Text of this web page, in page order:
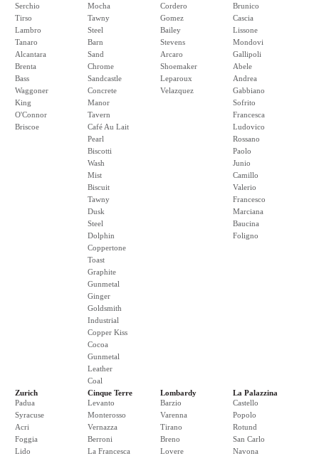
Serchio
Tirso
Lambro
Tanaro
Alcantara
Brenta
Bass
Waggoner
King
O'Connor
Briscoe
Mocha
Tawny
Steel
Barn
Sand
Chrome
Sandcastle
Concrete
Manor
Tavern
Café Au Lait
Pearl
Biscotti
Wash
Mist
Biscuit
Tawny
Dusk
Steel
Dolphin
Coppertone
Toast
Graphite
Gunmetal
Ginger
Goldsmith
Industrial
Copper Kiss
Cocoa
Gunmetal
Leather
Coal
Cordero
Gomez
Bailey
Stevens
Arcaro
Shoemaker
Leparoux
Velazquez
Brunico
Cascia
Lissone
Mondovi
Gallipoli
Abele
Andrea
Gabbiano
Sofrito
Francesca
Ludovico
Rossano
Paolo
Junio
Camillo
Valerio
Francesco
Marciana
Baucina
Foligno
Zurich
Padua
Syracuse
Acri
Foggia
Lido
Cinque Terre
Levanto
Monterosso
Vernazza
Berroni
La Francesca
Lombardy
Barzio
Varenna
Tirano
Breno
Lovere
La Palazzina
Castello
Popolo
Rotund
San Carlo
Navona